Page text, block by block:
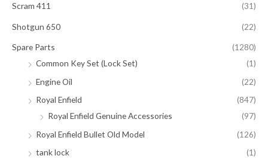
Scram 411 (31)
Shotgun 650 (22)
Spare Parts
(1280)
Common Key Set (Lock Set)
(1)
Engine Oil
(22)
Royal Enfield
(847)
Royal Enfield Genuine Accessories
(97)
Royal Enfield Bullet Old Model
(126)
tank lock
(1)